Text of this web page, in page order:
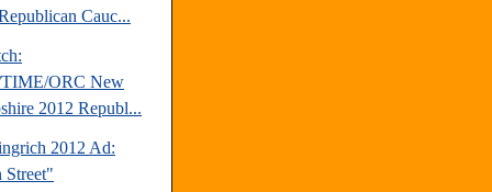
Cauc...
ORC New
2012 Republ...
2012 Ad: